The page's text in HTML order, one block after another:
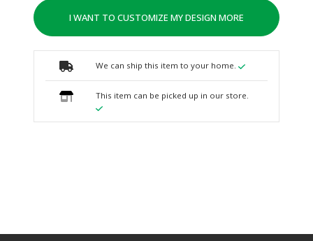
I WANT TO CUSTOMIZE MY DESIGN MORE
We can ship this item to your home.
This item can be picked up in our store.